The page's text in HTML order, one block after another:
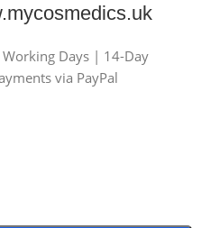
Days | 14-Day
via PayPal